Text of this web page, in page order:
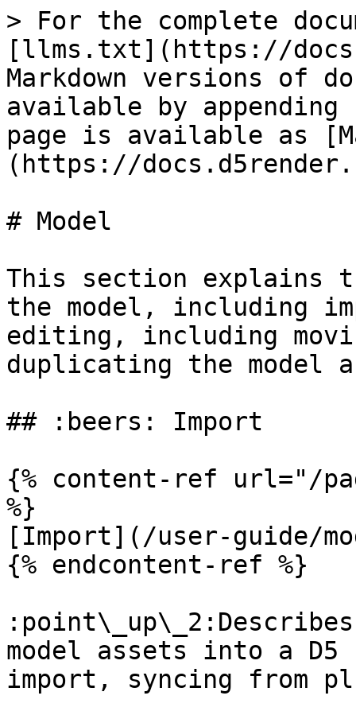
> For the complete
[llms.txt](https://
Markdown versions of
available by
page is available as
(https://
# Model
This section explains
the model, including
editing, including
duplicating the model
## :beers: Import
{% content-ref url="/
%}
[Import](/user-guide/
{% endcontent-ref %}
model assets into a
import, syncing from